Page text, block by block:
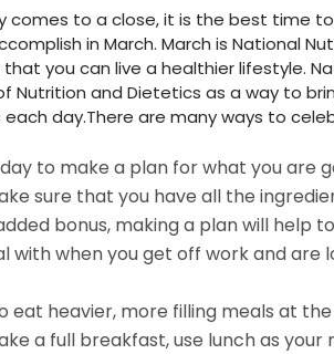
comes to a close, it is the best time
in March. March is National
you can live a healthier lifestyle.
Nutrition and Dietetics as a way to
day.There are many ways to
to make a plan for what you are
sure that you have all the
bonus, making a plan will help
with when you get off work and are
eat heavier, more filling meals at
a full breakfast, use lunch as your